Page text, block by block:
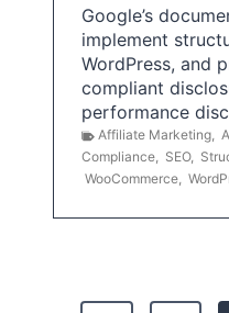
Google’s
implement
WordPress, and
compliant
performance
Affiliate Marketing,
Compliance, SEO,
WooCommerce,